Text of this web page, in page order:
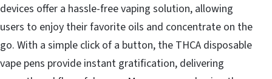
devices offer a hassle-free vaping solution, allowing
users to enjoy their favorite oils and concentrate on the
go. With a simple click of a button, the THCA disposable
vape pens provide instant gratification, delivering